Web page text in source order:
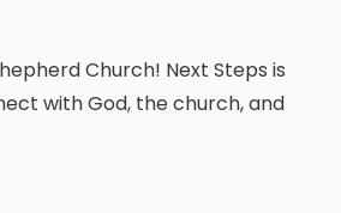
Church! Next Steps is
with God, the church, and